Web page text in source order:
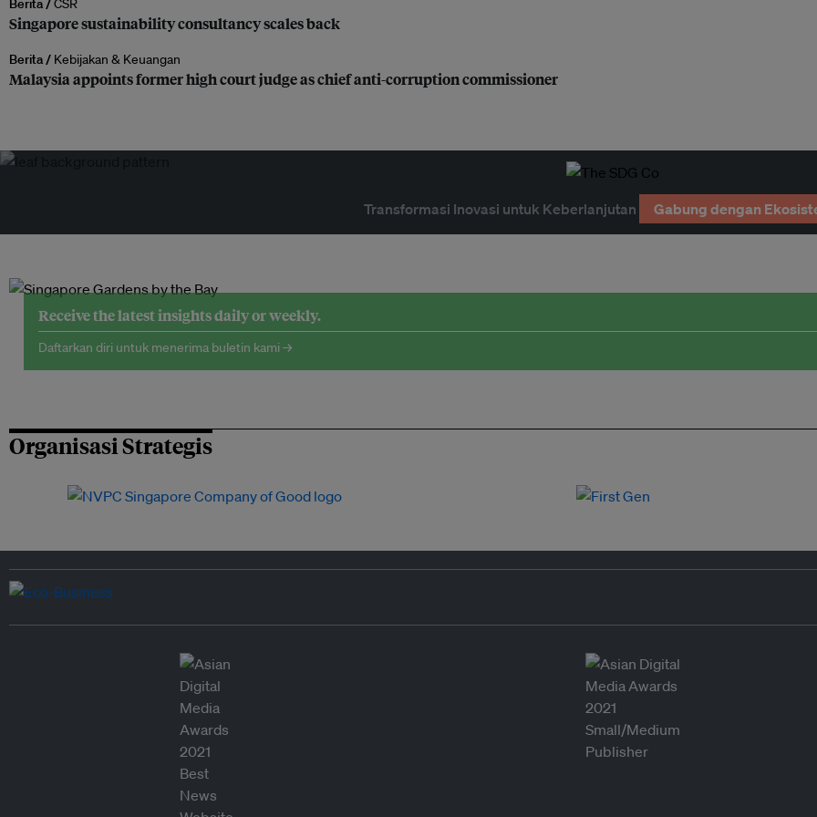
Berita /CSR
Singapore sustainability consultancy scales back
Berita / Kebijakan & Keuangan
Malaysia appoints former high court judge as chief anti-corruption commissioner
Transformasi Inovasi untuk Keberlanjutan Gabung dengan
Receive the latest insights daily or weekly.
Daftarkan diri untuk menerima buletin kami →
Organisasi Strategis